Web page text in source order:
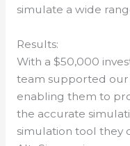
simulate a wide
Results:
With a $50,000
team supported our
enabling them to
the accurate
simulation tool they